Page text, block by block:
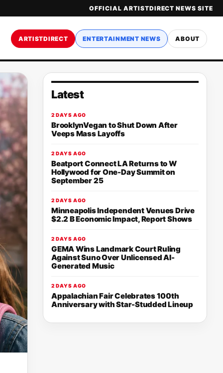
OFFICIAL ARTISTDIRECT NEWS SITE
ARTISTDIRECT ENTERTAINMENT NEWS ABOUT
Latest
2 DAYS AGO
BrooklynVegan to Shut Down After
Veeps Mass Layoffs
2 DAYS AGO
Beatport Connect LA Returns to W
Hollywood for One-Day Summit on
September 25
2 DAYS AGO
Minneapolis Independent Venues Drive
$2.2 B Economic Impact, Report Shows
2 DAYS AGO
GEMA Wins Landmark Court Ruling
Against Suno Over Unlicensed AI-
Generated Music
2 DAYS AGO
Appalachian Fair Celebrates 100th
Anniversary with Star-Studded Lineup